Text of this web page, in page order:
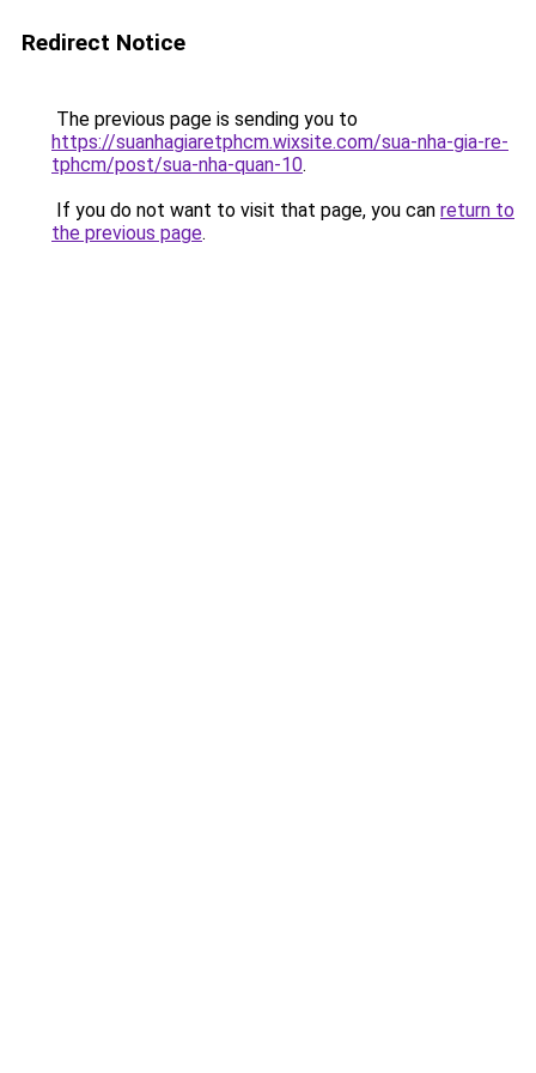
Redirect Notice
The previous page is sending you to
https://suanhagiaretphcm.wixsite.com/sua-nha-gia-re-
tphcm/post/sua-nha-quan-10.
If you do not want to visit that page, you can return to
the previous page.